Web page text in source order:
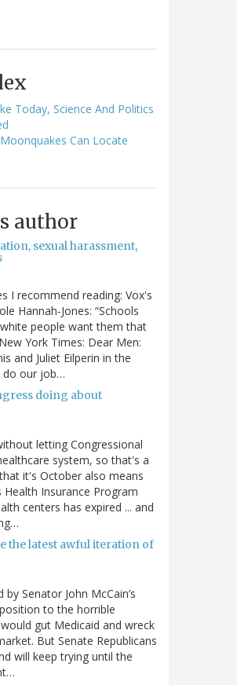
Today, Science And Politics
Can Locate
author
sexual harassment,
I recommend reading: Vox's
Hannah-Jones: “Schools
people want them that
York Times: Dear Men:
and Juliet Eilperin in the
do our job…
doing about
letting Congressional
system, so that's a
it's October also means
Insurance Program
centers has expired ... and
the latest awful iteration of
Senator John McCain’s
to the horrible
gut Medicaid and wreck
But Senate Republicans
will keep trying until the